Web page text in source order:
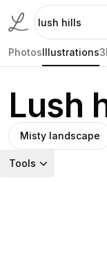
PhotosIllustrations
Lush
Misty landscape
Tools